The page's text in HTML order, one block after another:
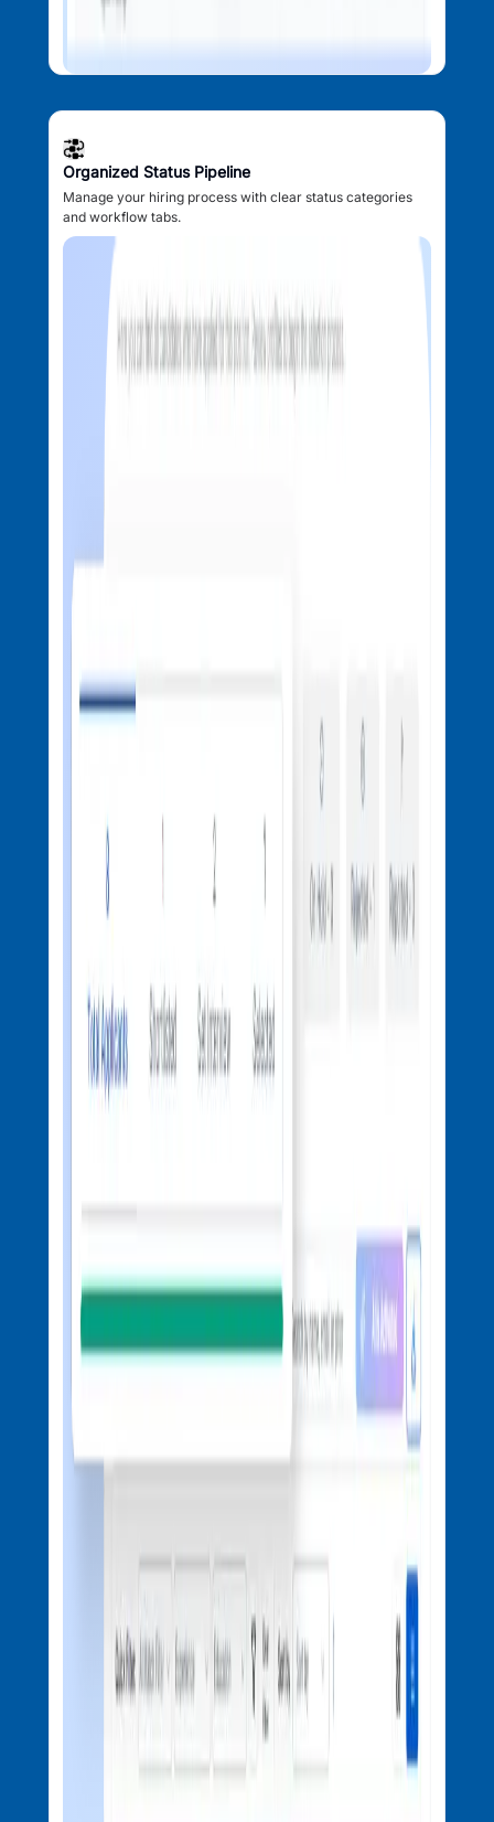
Organized Status Pipeline
Manage your hiring process with clear status categories
and workflow tabs.